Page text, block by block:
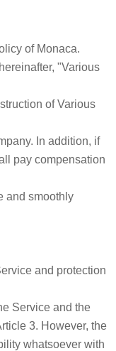
of Monaca.
"Various
of Various
In addition, if
pay compensation
and smoothly
and protection
Service and the
3. However, the
whatsoever with